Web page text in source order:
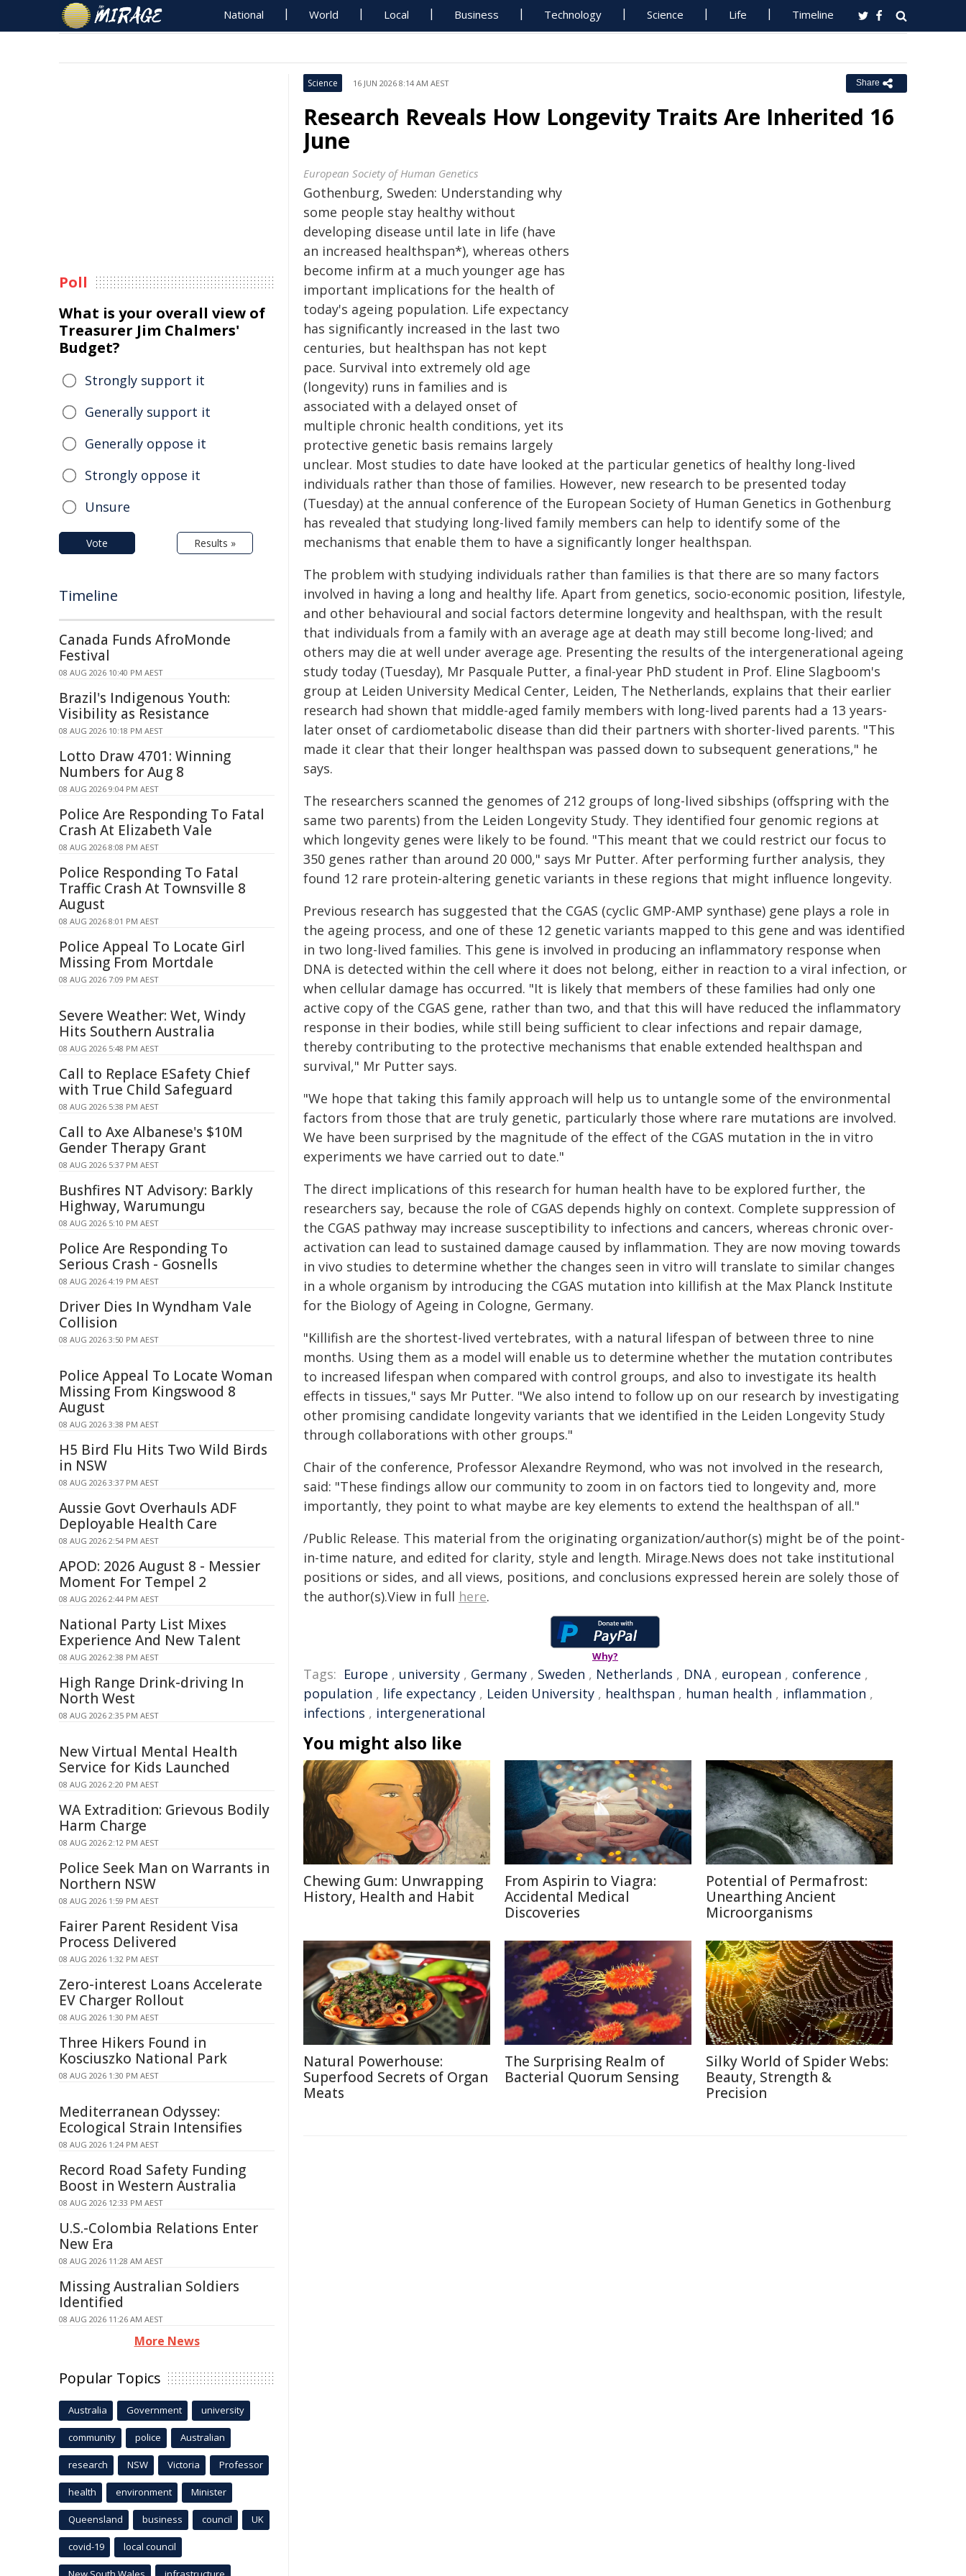
National World Local Business Technology Science Life Timeline
Science 16 JUN 2026 8:14 AM AEST Share
Research Reveals How Longevity Traits Are Inherited 16
June
European Society of Human Genetics
Gothenburg, Sweden: Understanding why
some people stay healthy without
developing disease until late in life (have
an increased healthspan*), whereas others
become infirm at a much younger age has
important implications for the health of
today's ageing population. Life expectancy
has significantly increased in the last two
centuries, but healthspan has not kept
pace. Survival into extremely old age
(longevity) runs in families and is
associated with a delayed onset of
multiple chronic health conditions, yet its
protective genetic basis remains largely
unclear. Most studies to date have looked at the particular genetics of healthy long-lived
individuals rather than those of families. However, new research to be presented today
(Tuesday) at the annual conference of the European Society of Human Genetics in Gothenburg
has revealed that studying long-lived family members can help to identify some of the
mechanisms that enable them to have a significantly longer healthspan.
The problem with studying individuals rather than families is that there are so many factors
involved in having a long and healthy life. Apart from genetics, socio-economic position, lifestyle,
and other behavioural and social factors determine longevity and healthspan, with the result
that individuals from a family with an average age at death may still become long-lived; and
others may die at well under average age. Presenting the results of the intergenerational ageing
study today (Tuesday), Mr Pasquale Putter, a final-year PhD student in Prof. Eline Slagboom's
group at Leiden University Medical Center, Leiden, The Netherlands, explains that their earlier
research had shown that middle-aged family members with long-lived parents had a 13 years-
later onset of cardiometabolic disease than did their partners with shorter-lived parents. "This
made it clear that their longer healthspan was passed down to subsequent generations," he
says.
The researchers scanned the genomes of 212 groups of long-lived sibships (offspring with the
same two parents) from the Leiden Longevity Study. They identified four genomic regions at
which longevity genes were likely to be found. "This meant that we could restrict our focus to
350 genes rather than around 20 000," says Mr Putter. After performing further analysis, they
found 12 rare protein-altering genetic variants in these regions that might influence longevity.
Previous research has suggested that the CGAS (cyclic GMP-AMP synthase) gene plays a role in
the ageing process, and one of these 12 genetic variants mapped to this gene and was identified
in two long-lived families. This gene is involved in producing an inflammatory response when
DNA is detected within the cell where it does not belong, either in reaction to a viral infection, or
when cellular damage has occurred. "It is likely that members of these families had only one
active copy of the CGAS gene, rather than two, and that this will have reduced the inflammatory
response in their bodies, while still being sufficient to clear infections and repair damage,
thereby contributing to the protective mechanisms that enable extended healthspan and
survival," Mr Putter says.
"We hope that taking this family approach will help us to untangle some of the environmental
factors from those that are truly genetic, particularly those where rare mutations are involved.
We have been surprised by the magnitude of the effect of the CGAS mutation in the in vitro
experiments we have carried out to date."
The direct implications of this research for human health have to be explored further, the
researchers say, because the role of CGAS depends highly on context. Complete suppression of
the CGAS pathway may increase susceptibility to infections and cancers, whereas chronic over-
activation can lead to sustained damage caused by inflammation. They are now moving towards
in vivo studies to determine whether the changes seen in vitro will translate to similar changes
in a whole organism by introducing the CGAS mutation into killifish at the Max Planck Institute
for the Biology of Ageing in Cologne, Germany.
"Killifish are the shortest-lived vertebrates, with a natural lifespan of between three to nine
months. Using them as a model will enable us to determine whether the mutation contributes
to increased lifespan when compared with control groups, and also to investigate its health
effects in tissues," says Mr Putter. "We also intend to follow up on our research by investigating
other promising candidate longevity variants that we identified in the Leiden Longevity Study
through collaborations with other groups."
Chair of the conference, Professor Alexandre Reymond, who was not involved in the research,
said: "These findings allow our community to zoom in on factors tied to longevity and, more
importantly, they point to what maybe are key elements to extend the healthspan of all."
/Public Release. This material from the originating organization/author(s) might be of the point-
in-time nature, and edited for clarity, style and length. Mirage.News does not take institutional
positions or sides, and all views, positions, and conclusions expressed herein are solely those of
the author(s).View in full here.
Why?
Tags: Europe , university , Germany , Sweden , Netherlands , DNA, european , conference ,
population , life expectancy , Leiden University , healthspan , human health , inflammation ,
infections , intergenerational
You might also like
Chewing Gum: Unwrapping
History, Health and Habit
From Aspirin to Viagra:
Accidental Medical
Discoveries
Potential of Permafrost:
Unearthing Ancient
Microorganisms
Natural Powerhouse:
Superfood Secrets of Organ
Meats
The Surprising Realm of
Bacterial Quorum Sensing
Silky World of Spider Webs:
Beauty, Strength &
Precision
Poll
What is your overall view of
Treasurer Jim Chalmers'
Budget?
Strongly support it
Generally support it
Generally oppose it
Strongly oppose it
Unsure
Vote Results »
Timeline
Canada Funds AfroMonde
Festival
08 AUG 2026 10:40 PM AEST
Brazil's Indigenous Youth:
Visibility as Resistance
08 AUG 2026 10:18 PM AEST
Lotto Draw 4701: Winning
Numbers for Aug 8
08 AUG 2026 9:04 PM AEST
Police Are Responding To Fatal
Crash At Elizabeth Vale
08 AUG 2026 8:08 PM AEST
Police Responding To Fatal
Traffic Crash At Townsville 8
August
08 AUG 2026 8:01 PM AEST
Police Appeal To Locate Girl
Missing From Mortdale
08 AUG 2026 7:09 PM AEST
Severe Weather: Wet, Windy
Hits Southern Australia
08 AUG 2026 5:48 PM AEST
Call to Replace ESafety Chief
with True Child Safeguard
08 AUG 2026 5:38 PM AEST
Call to Axe Albanese's $10M
Gender Therapy Grant
08 AUG 2026 5:37 PM AEST
Bushfires NT Advisory: Barkly
Highway, Warumungu
08 AUG 2026 5:10 PM AEST
Police Are Responding To
Serious Crash - Gosnells
08 AUG 2026 4:19 PM AEST
Driver Dies In Wyndham Vale
Collision
08 AUG 2026 3:50 PM AEST
Police Appeal To Locate Woman
Missing From Kingswood 8
August
08 AUG 2026 3:38 PM AEST
H5 Bird Flu Hits Two Wild Birds
in NSW
08 AUG 2026 3:37 PM AEST
Aussie Govt Overhauls ADF
Deployable Health Care
08 AUG 2026 2:54 PM AEST
APOD: 2026 August 8 - Messier
Moment For Tempel 2
08 AUG 2026 2:44 PM AEST
National Party List Mixes
Experience And New Talent
08 AUG 2026 2:38 PM AEST
High Range Drink-driving In
North West
08 AUG 2026 2:35 PM AEST
New Virtual Mental Health
Service for Kids Launched
08 AUG 2026 2:20 PM AEST
WA Extradition: Grievous Bodily
Harm Charge
08 AUG 2026 2:12 PM AEST
Police Seek Man on Warrants in
Northern NSW
08 AUG 2026 1:59 PM AEST
Fairer Parent Resident Visa
Process Delivered
08 AUG 2026 1:32 PM AEST
Zero-interest Loans Accelerate
EV Charger Rollout
08 AUG 2026 1:30 PM AEST
Three Hikers Found in
Kosciuszko National Park
08 AUG 2026 1:30 PM AEST
Mediterranean Odyssey:
Ecological Strain Intensifies
08 AUG 2026 1:24 PM AEST
Record Road Safety Funding
Boost in Western Australia
08 AUG 2026 12:33 PM AEST
U.S.-Colombia Relations Enter
New Era
08 AUG 2026 11:28 AM AEST
Missing Australian Soldiers
Identified
08 AUG 2026 11:26 AM AEST
More News
Popular Topics
Australia Government university
community police Australian
research NSW Victoria Professor
health environment Minister
Queensland business council UK
covid-19 local council